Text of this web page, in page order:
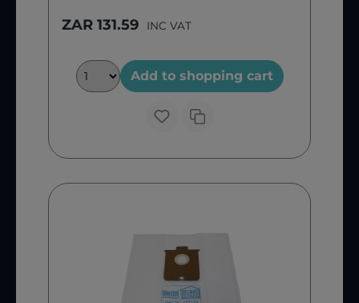
ZAR 131.59 INC VAT
Add to shopping cart